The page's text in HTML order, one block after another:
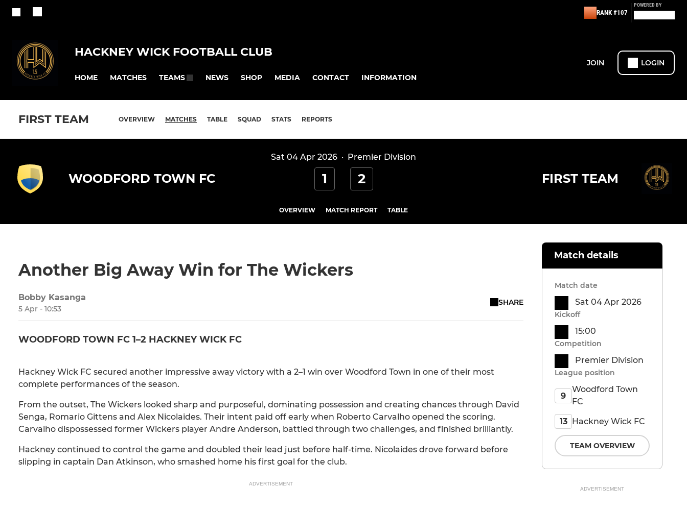
RANK #107
POWERED BY
HACKNEY WICK FOOTBALL CLUB
HOME MATCHES TEAMS NEWS SHOP MEDIA CONTACT INFORMATION
JOIN LOGIN
FIRST TEAM OVERVIEW MATCHES TABLE SQUAD STATS REPORTS
Sat 04 Apr 2026 · Premier Division
WOODFORD TOWN FC 1 2 FIRST TEAM
OVERVIEW MATCH REPORT TABLE
Another Big Away Win for The Wickers
Bobby Kasanga
5 Apr - 10:53
SHARE
WOODFORD TOWN FC 1–2 HACKNEY WICK FC
Hackney Wick FC secured another impressive away victory with a 2–1 win over Woodford Town in one of their most
complete performances of the season.
From the outset, The Wickers looked sharp and purposeful, dominating possession and creating chances through David
Senga, Romario Gittens and Alex Nicolaides. Their intent paid off early when Roberto Carvalho opened the scoring.
Carvalho dispossessed former Wickers player Andre Anderson, battled through two challenges, and finished brilliantly.
Hackney continued to control the game and doubled their lead just before half-time. Nicolaides drove forward before
slipping in captain Dan Atkinson, who smashed home his first goal for the club.
ADVERTISEMENT
Match details
Match date
Sat 04 Apr 2026
Kickoff
15:00
Competition
Premier Division
League position
9
Woodford Town
FC
13 Hackney Wick FC
TEAM OVERVIEW
ADVERTISEMENT